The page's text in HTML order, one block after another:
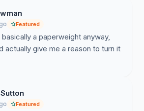
Featured
a paperweight anyway,
actually give me a reason to turn it
Featured